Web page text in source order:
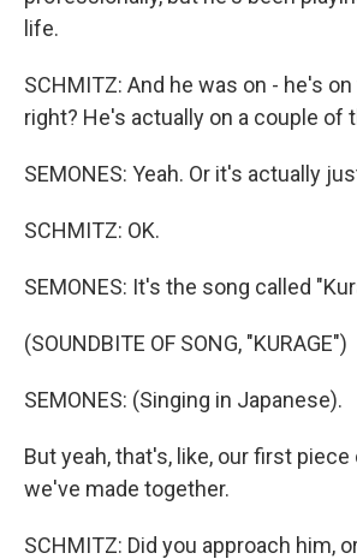
life.
SCHMITZ: And he was on - he's
right? He's actually on a couple of
SEMONES: Yeah. Or it's actually
SCHMITZ: OK.
SEMONES: It's the song called
(SOUNDBITE OF SONG, "KURAGE")
SEMONES: (Singing in Japanese).
But yeah, that's, like, our first
we've made together.
SCHMITZ: Did you approach him,